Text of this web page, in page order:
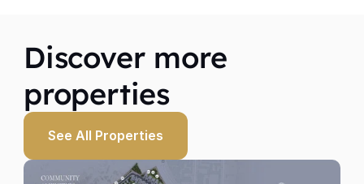
Discover more
properties
See All Properties